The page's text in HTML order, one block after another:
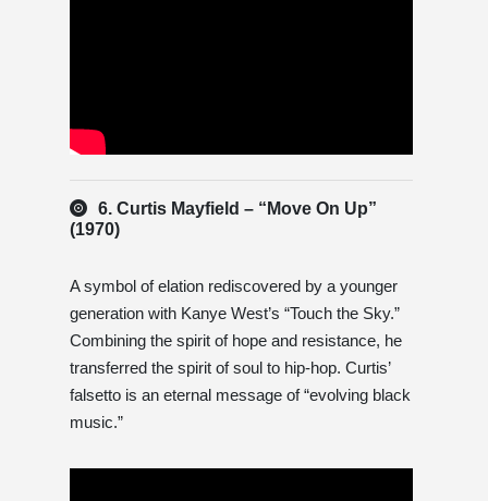
6. Curtis Mayfield – “Move On Up”
(1970)
A symbol of elation rediscovered by a younger
generation with Kanye West’s “Touch the Sky.”
Combining the spirit of hope and resistance, he
transferred the spirit of soul to hip-hop. Curtis’
falsetto is an eternal message of “evolving black
music.”